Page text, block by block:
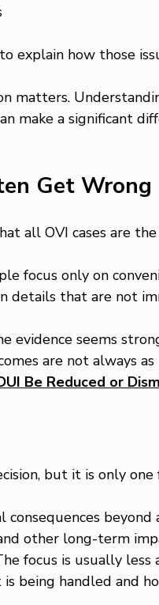
explain how those
matters.
make a significant
Get Wrong
all OVI cases are the
focus only on
details that are not
evidence seems
are not always
Be Reduced or
but it is only one
consequences
other long-term
focus is usually
being handled and